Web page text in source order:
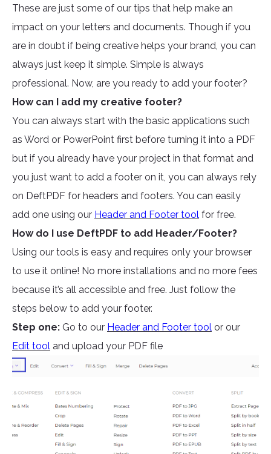
These are just some of our tips that help make an
impact on your letters and documents. Though if you
are in doubt if being creative helps your brand, you can
always just keep it simple. Simple is always
professional. Now, are you ready to add your footer?
How can I add my creative footer?
You can always start with the basic applications such
as Word or PowerPoint first before turning it into a PDF
but if you already have your project in that format and
you just want to add a footer on it, you can always rely
on DeftPDF for headers and footers. You can easily
add one using our Header and Footer tool for free.
How do I use DeftPDF to add Header/Footer?
Using our tools is easy and requires only your browser
to use it online! No more installations and no more fees
because it’s all accessible and free. Just follow the
steps below to add your footer.
Step one: Go to our Header and Footer tool or our
Edit tool and upload your PDF file